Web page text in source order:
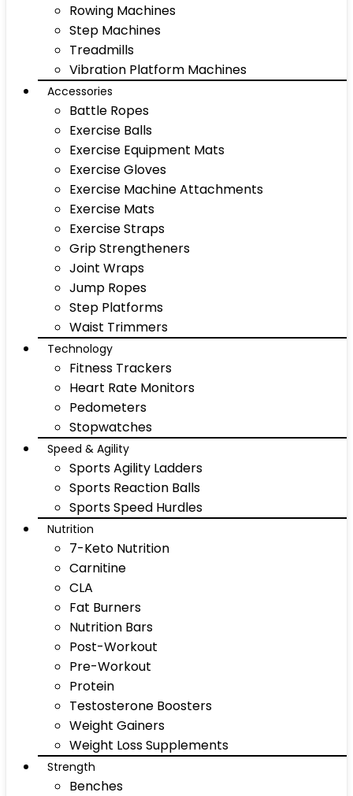
Rowing Machines
Step Machines
Treadmills
Vibration Platform Machines
Accessories
Battle Ropes
Exercise Balls
Exercise Equipment Mats
Exercise Gloves
Exercise Machine Attachments
Exercise Mats
Exercise Straps
Grip Strengtheners
Joint Wraps
Jump Ropes
Step Platforms
Waist Trimmers
Technology
Fitness Trackers
Heart Rate Monitors
Pedometers
Stopwatches
Speed & Agility
Sports Agility Ladders
Sports Reaction Balls
Sports Speed Hurdles
Nutrition
7-Keto Nutrition
Carnitine
CLA
Fat Burners
Nutrition Bars
Post-Workout
Pre-Workout
Protein
Testosterone Boosters
Weight Gainers
Weight Loss Supplements
Strength
Benches